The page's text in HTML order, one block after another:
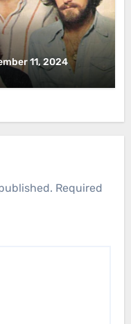
11, 2024
Required